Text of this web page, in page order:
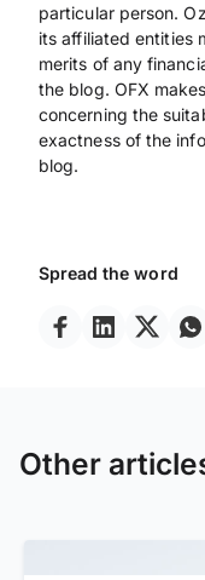
Spread the word
particular person.
its affiliated entities
merits of any
the blog. OFX
concerning the
exactness of the
blog.
Other